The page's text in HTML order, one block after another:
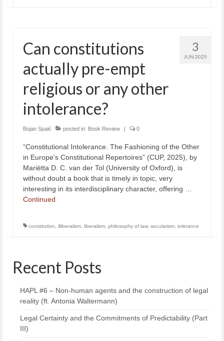
3
JUN 2025
Can constitutions
actually pre-empt
religious or any other
intolerance?
Bojan Spaić posted in: Book Review | 0
“Constitutional Intolerance. The Fashioning of the Other
in Europe’s Constitutional Repertoires” (CUP, 2025), by
Mariëtta D. C. van der Tol (University of Oxford), is
without doubt a book that is timely in topic, very
interesting in its interdisciplinary character, offering …
Continued
constitution illiberalism liberalism philosophy of law, secularism tolerance
Recent Posts
HAPL #6 – Non-human agents and the construction of legal
reality (ft. Antonia Waltermann)
Legal Certainty and the Commitments of Predictability (Part
III)